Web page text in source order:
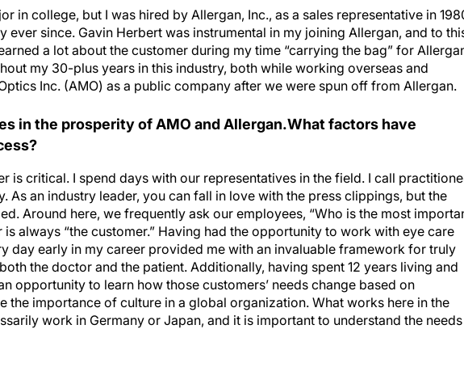
in college, but I was hired by Allergan, Inc., as a sales representative in
ever since. Gavin Herbert was instrumental in my joining Allergan, and to
a lot about the customer during my time “carrying the bag” for
my 30-plus years in this industry, both while working overseas and
Inc. (AMO) as a public company after we were spun off from Allergan.
in the prosperity of AMO and Allergan.What factors have
is critical. I spend days with our representatives in the field. I call
As an industry leader, you can fall in love with the press clippings, but the
Around here, we frequently ask our employees, “Who is the most
is always “the customer.” Having had the opportunity to work with eye care
day early in my career provided me with an invaluable framework for truly
the doctor and the patient. Additionally, having spent 12 years living and
opportunity to learn how those customers’ needs change based on
the importance of culture in a global organization. What works here in the
work in Germany or Japan, and it is important to understand the needs